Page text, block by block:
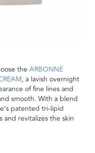
the ARBONNE
, a lavish overnight
of fine lines and
smooth. With a blend
patented tri-lipid
and revitalizes the skin